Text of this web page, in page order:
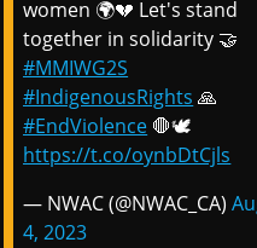
women 🌍💔 Let's stand
together in solidarity 🤝
#MMIWG2S
#IndigenousRights 🙏
#EndViolence 🛑🕊️
https://t.co/oynbDtCjls
— NWAC (@NWAC_CA)
4, 2023